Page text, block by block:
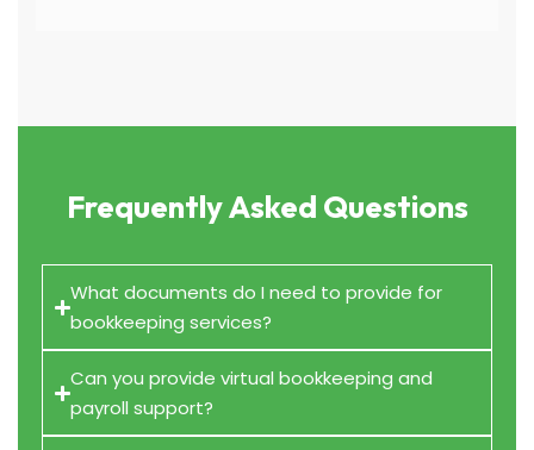
Frequently Asked Questions
What documents do I need to provide for
bookkeeping services?
Can you provide virtual bookkeeping and
payroll support?